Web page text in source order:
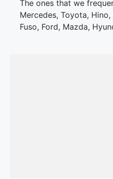
The ones that we
Mercedes, Toyota,
Fuso, Ford, Mazda,